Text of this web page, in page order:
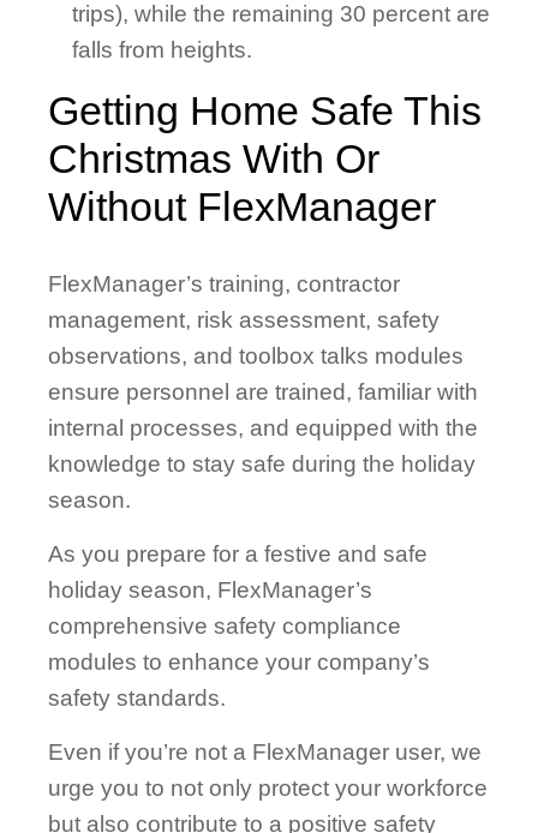
trips), while the remaining 30 percent are
falls from heights.
Getting Home Safe This
Christmas With Or
Without FlexManager
FlexManager’s training, contractor
management, risk assessment, safety
observations, and toolbox talks modules
ensure personnel are trained, familiar with
internal processes, and equipped with the
knowledge to stay safe during the holiday
season.
As you prepare for a festive and safe
holiday season, FlexManager’s
comprehensive safety compliance
modules to enhance your company’s
safety standards.
Even if you’re not a FlexManager user, we
urge you to not only protect your workforce
but also contribute to a positive safety